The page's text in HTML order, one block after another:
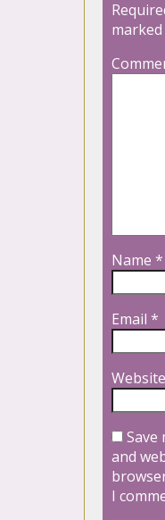
marked
Name *
Email *
Website
Save
and
I